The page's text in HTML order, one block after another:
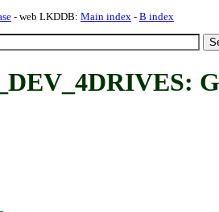
- web LKDDB: Main index - B index